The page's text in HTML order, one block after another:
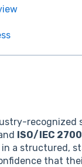
recognized
ISO/IEC
a structured,
that